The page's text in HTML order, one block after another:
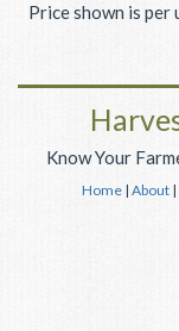
Price shown is per
Know Your
Home | About |